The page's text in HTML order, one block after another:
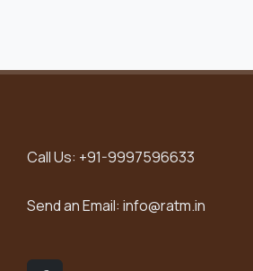
Call Us: +91-9997596633
Send an Email: info@ratm.in